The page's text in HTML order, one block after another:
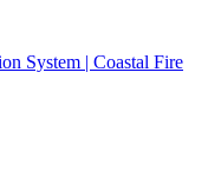
System | Coastal Fire